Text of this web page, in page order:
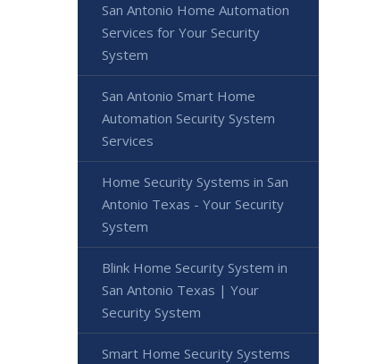
San Antonio Home Automation
Services for Your Security
System
San Antonio Smart Home
Automation Security System
Services
Home Security Systems in San
Antonio Texas - Your Security
System
Blink Home Security System in
San Antonio Texas | Your
Security System
Smart Home Security Systems